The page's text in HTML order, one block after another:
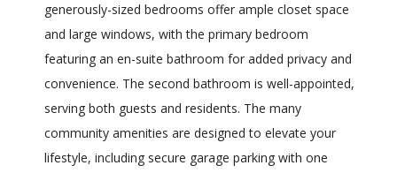
generously-sized bedrooms offer ample closet space
and large windows, with the primary bedroom
featuring an en-suite bathroom for added privacy and
convenience. The second bathroom is well-appointed,
serving both guests and residents. The many
community amenities are designed to elevate your
lifestyle, including secure garage parking with one